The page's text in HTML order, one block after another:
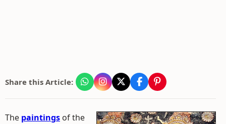
Share this Article:
The paintings of the